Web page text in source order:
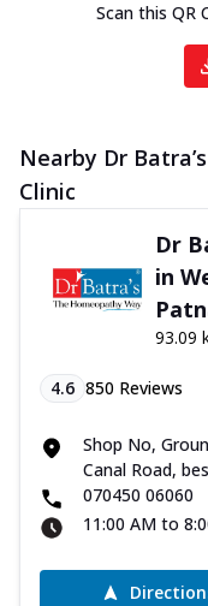
Scan this QR
Nearby Dr
Clinic
Dr
in
93.09
4.6 850 Reviews
Shop No,
Canal Road,
070450 06060
11:00 AM to